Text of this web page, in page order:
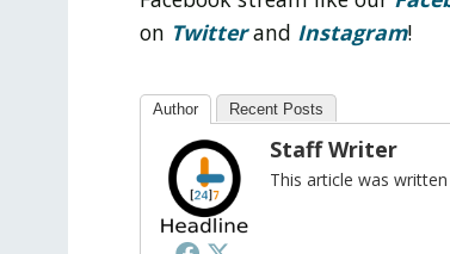
on Twitter and Instagram!
Author Recent Posts
Staff Writer
This article was